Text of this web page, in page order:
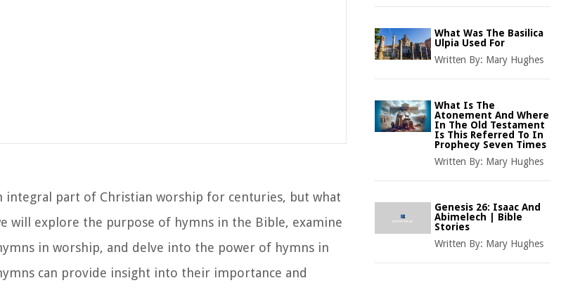
integral part of Christian worship for centuries, but what
will explore the purpose of hymns in the Bible, examine
in worship, and delve into the power of hymns in
can provide insight into their importance and
What Was The Basilica
Ulpia Used For
Written By: Mary Hughes
What Is The
Atonement And Where
In The Old Testament
Is This Referred To In
Prophecy Seven Times
Written By: Mary Hughes
Genesis 26: Isaac And
Abimelech | Bible
Stories
Written By: Mary Hughes